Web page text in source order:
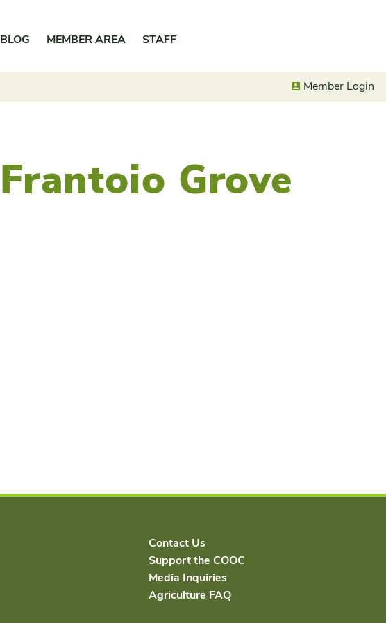
BLOG MEMBER AREA STAFF
Member Login
Frantoio Grove
Contact Us
Support the COOC
Media Inquiries
Agriculture FAQ